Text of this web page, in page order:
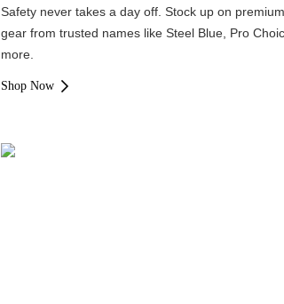
Safety never takes a day off. Stock up on
gear from trusted names like Steel Blue, Pro
more.
Shop Now